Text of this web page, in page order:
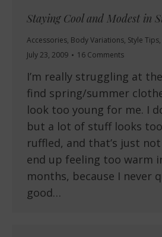
Staying Cool and Modest in
Accessories, Body Variations, Style Tips,
July 23, 2009
16 Comments
I’m really struggling at
find spring/summer
look too young for me. I
but a lot of stuff looks
ruffled, and that’s just
end up feeling too warm
months, because I never
good…